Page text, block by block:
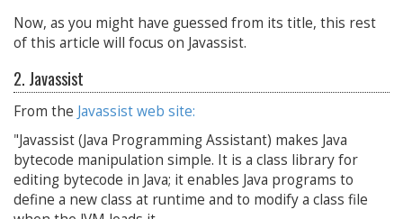
Now, as you might have guessed from its title, this rest
of this article will focus on Javassist.
2. Javassist
From the Javassist web site:
"Javassist (Java Programming Assistant) makes Java
bytecode manipulation simple. It is a class library for
editing bytecode in Java; it enables Java programs to
define a new class at runtime and to modify a class file